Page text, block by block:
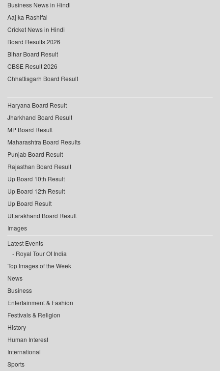
Business News in Hindi
Aaj ka Rashifal
Cricket News in Hindi
Board Results 2026
Bihar Board Result
CBSE Result 2026
Chhattisgarh Board Result
Haryana Board Result
Jharkhand Board Result
MP Board Result
Maharashtra Board Results
Punjab Board Result
Rajasthan Board Result
Up Board 10th Result
Up Board 12th Result
Up Board Result
Uttarakhand Board Result
Images
Latest Events
Royal Tour Of India
Top Images of the Week
News
Business
Entertainment & Fashion
Festivals & Religion
History
Human Interest
International
Sports